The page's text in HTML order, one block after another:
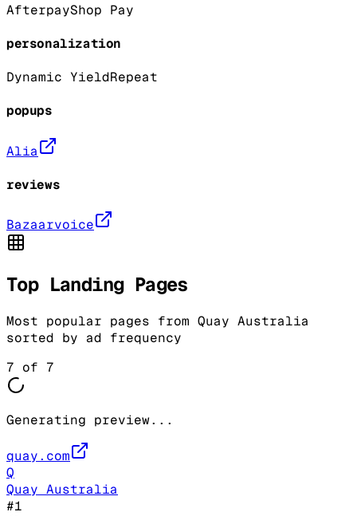
AfterpayShop Pay
personalization
Dynamic YieldRepeat
popups
Alia
reviews
Bazaarvoice
Top Landing Pages
Most popular pages from Quay Australia
sorted by ad frequency
7 of 7
Generating preview...
quay.com
Q
Quay Australia
#1